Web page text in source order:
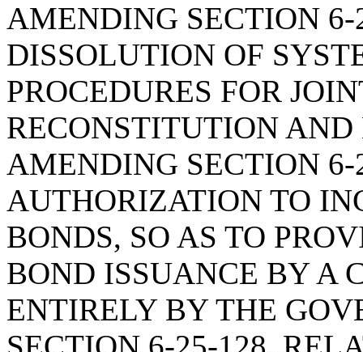
AMENDING SECTION
DISSOLUTION OF
PROCEDURES FOR
RECONSTITUTION
AMENDING SECTION
AUTHORIZATION TO
BONDS, SO AS TO
BOND ISSUANCE BY A
ENTIRELY BY THE